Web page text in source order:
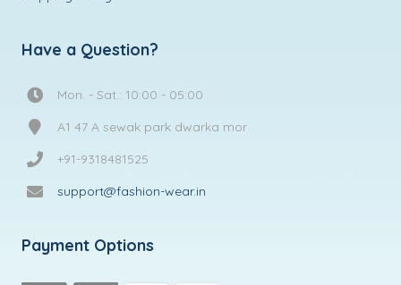
Have a Question?
Mon. - Sat.: 10:00 - 05:00
A1 47 A sewak park dwarka mor
+91-9318481525
support@fashion-wear.in
Payment Options